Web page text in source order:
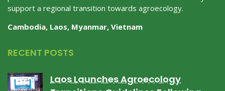
support a regional transition towards agroecology.
Cambodia, Laos, Myanmar, Vietnam
RECENT POSTS
Laos Launches Agroecology